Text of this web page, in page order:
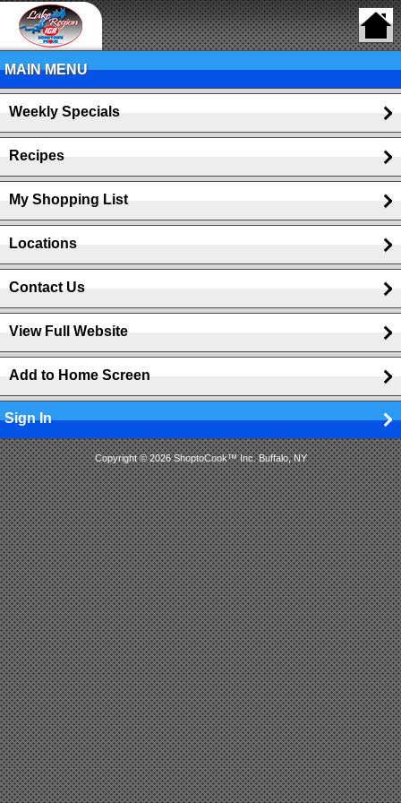
MAIN MENU
Weekly Specials
Recipes
My Shopping List
Locations
Contact Us
View Full Website
Add to Home Screen
Sign In
Copyright © 2026 ShoptoCook™ Inc. Buffalo, NY